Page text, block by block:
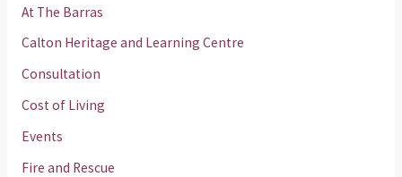
At The Barras
Calton Heritage and Learning Centre
Consultation
Cost of Living
Events
Fire and Rescue